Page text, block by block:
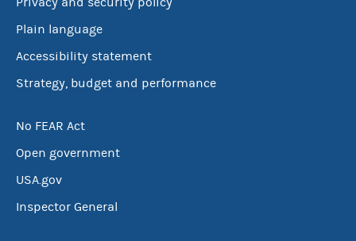
Plain language
Accessibility statement
Strategy, budget and performance
No FEAR Act
Open government
USA.gov
Inspector General